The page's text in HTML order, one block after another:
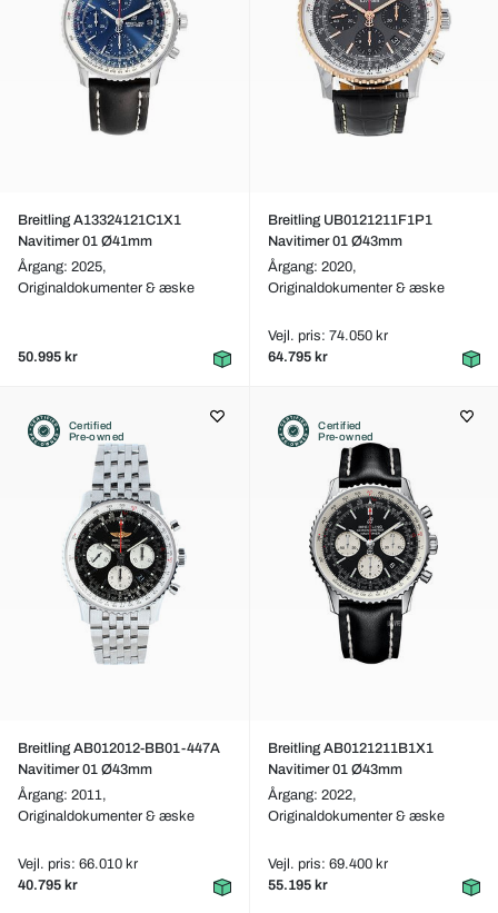
Breitling A13324121C1X1
Navitimer 01 Ø41mm
Årgang: 2025,
Originaldokumenter & æske
50.995 kr
Breitling UB0121211F1P1
Navitimer 01 Ø43mm
Årgang: 2020,
Originaldokumenter & æske
Vejl. pris: 74.050 kr
64.795 kr
Certified
Pre-owned
Breitling AB012012-BB01-447A
Navitimer 01 Ø43mm
Årgang: 2011,
Originaldokumenter & æske
Vejl. pris: 66.010 kr
40.795 kr
Certified
Pre-owned
Breitling AB0121211B1X1
Navitimer 01 Ø43mm
Årgang: 2022,
Originaldokumenter & æske
Vejl. pris: 69.400 kr
55.195 kr